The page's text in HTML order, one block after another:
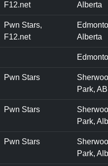
F12.net
Alberta
Pwn Stars,
F12.net
Alberta
Pwn Stars
Park, AB
Pwn Stars
Park,
Pwn Stars
Park,